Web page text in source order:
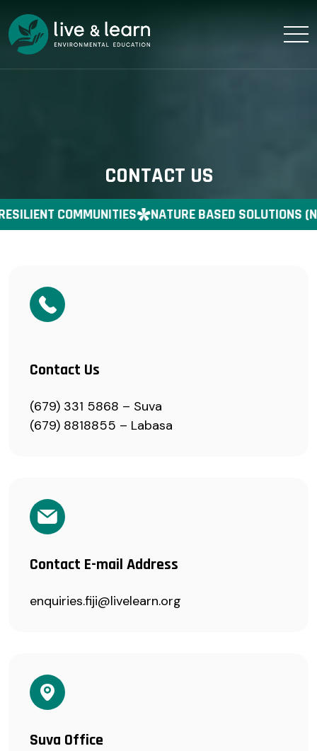
CONTACT US
COMMUNITIES NATURE BASED SOLUTIONS
Contact Us
(679) 331 5868 – Suva
(679) 8818855 – Labasa
Contact E-mail Address
enquiries.fiji@livelearn.org
Suva Office